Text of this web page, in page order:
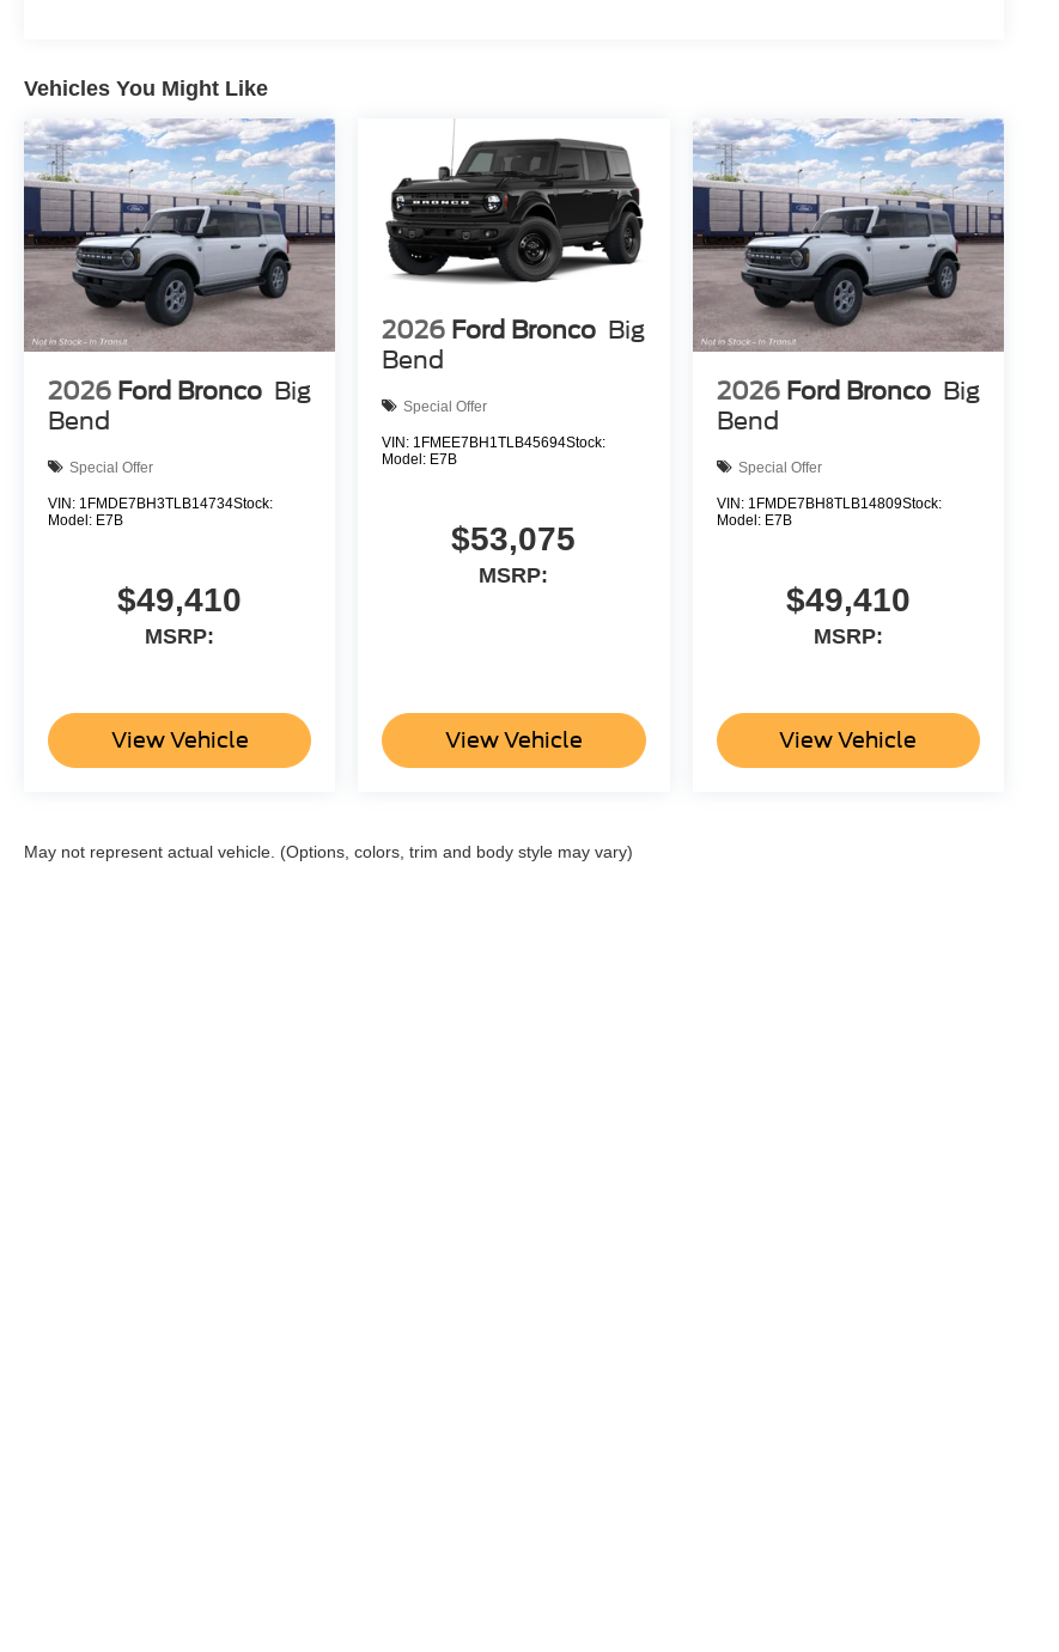
Vehicles You Might Like
2026 Ford Bronco Big
Bend
Special Offer
VIN: 1FMDE7BH3TLB14734Stock:
Model: E7B
$49,410
MSRP:
View Vehicle
2026 Ford Bronco Big
Bend
Special Offer
VIN: 1FMEE7BH1TLB45694Stock:
Model: E7B
$53,075
MSRP:
View Vehicle
2026 Ford Bronco Big
Bend
Special Offer
VIN: 1FMDE7BH8TLB14809Stock:
Model: E7B
$49,410
MSRP:
View Vehicle
May not represent actual vehicle. (Options, colors, trim and body style may vary)